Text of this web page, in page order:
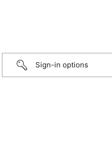
Sign-in options